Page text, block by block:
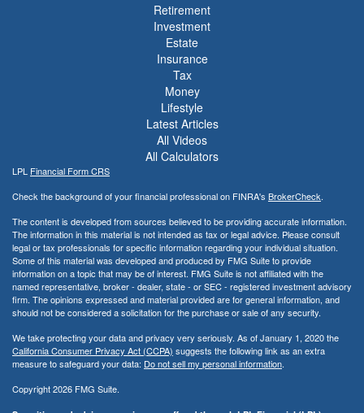
Retirement
Investment
Estate
Insurance
Tax
Money
Lifestyle
Latest Articles
All Videos
All Calculators
LPL Financial Form CRS
Check the background of your financial professional on FINRA's BrokerCheck.
The content is developed from sources believed to be providing accurate information.
The information in this material is not intended as tax or legal advice. Please consult
legal or tax professionals for specific information regarding your individual situation.
Some of this material was developed and produced by FMG Suite to provide
information on a topic that may be of interest. FMG Suite is not affiliated with the
named representative, broker - dealer, state - or SEC - registered investment advisory
firm. The opinions expressed and material provided are for general information, and
should not be considered a solicitation for the purchase or sale of any security.
We take protecting your data and privacy very seriously. As of January 1, 2020 the
California Consumer Privacy Act (CCPA) suggests the following link as an extra
measure to safeguard your data: Do not sell my personal information.
Copyright 2026 FMG Suite.